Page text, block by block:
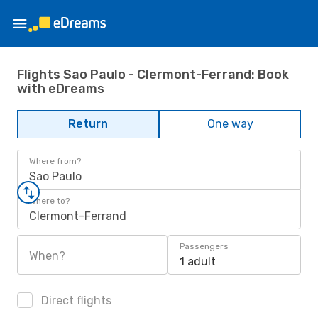
Flights Sao Paulo - Clermont-Ferrand: Book
with eDreams
Return One way
Where from?
Sao Paulo
Where to?
Clermont-Ferrand
When?
Passengers
1 adult
Direct flights